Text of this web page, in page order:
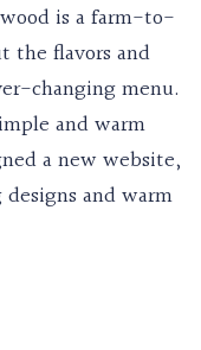
is a farm-to-
the flavors and
changing menu.
and warm
a new website,
and warm